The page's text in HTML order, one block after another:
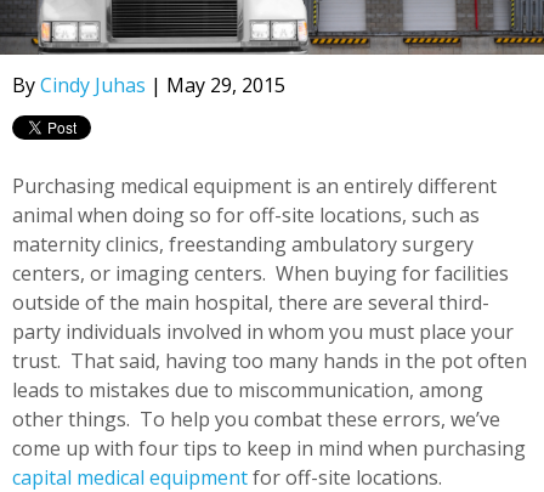
ByCindy Juhas | May 29, 2015
Purchasing medical equipment is an entirely different
animal when doing so for off-site locations, such as
maternity clinics, freestanding ambulatory surgery
centers, or imaging centers. When buying for facilities
outside of the main hospital, there are several third-
party individuals involved in whom you must place your
trust. That said, having too many hands in the pot often
leads to mistakes due to miscommunication, among
other things. To help you combat these errors, we’ve
come up with four tips to keep in mind when purchasing
capital medical equipmentfor off-site locations.